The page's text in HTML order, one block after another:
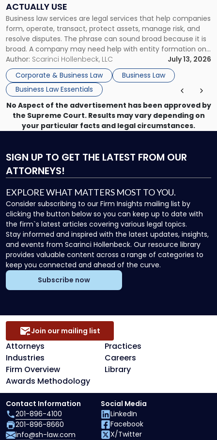
ACTUALLY USE
Business law services are legal services that help companies
form, operate, transact, protect assets, manage risk, and
resolve disputes. The phrase can sound broad because it is
broad. A company may need help with entity formation one
month, contract review the next, a commercial lease after
that, and a business dispute later in the year. […]
Author: Scarinci Hollenbeck, LLC
July 13, 2026
Corporate & Business Law
Business Law
Business Law Essentials
Actually
Use"
No Aspect of the advertisement has been approved by
the Supreme Court. Results may vary depending on
your particular facts and legal circumstances.
SIGN UP TO GET THE LATEST FROM OUR
ATTORNEYS!
EXPLORE WHAT MATTERS MOST TO YOU.
Consider subscribing to our Firm Insights mailing list by
clicking the button below so you can keep up to date with
the firm`s latest articles covering various legal topics.
Stay informed and inspired with the latest updates, insights,
and events from Scarinci Hollenbeck. Our resource library
provides valuable content across a range of categories to
keep you connected and ahead of the curve.
Subscribe now
Attorneys
Practices
Industries
Careers
Firm Overview
Library
Awards Methodology
Join our mailing list
Contact Information
201-896-4100
201-896-8660
info@sh-law.com
Social Media
LinkedIn
Facebook
X/Twitter